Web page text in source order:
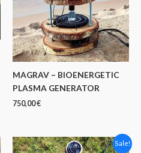
MAGRAV – BIOENERGETIC
PLASMA GENERATOR
750,00€
Sale!